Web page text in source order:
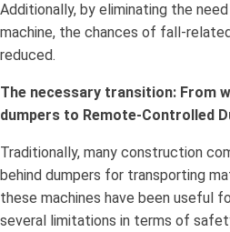
Additionally, by eliminating the
machine, the chances of fall-
reduced.
The necessary transition: From
dumpers to Remote-Controlled
Traditionally, many construction
behind dumpers for transporting
these machines have been useful
several limitations in terms of